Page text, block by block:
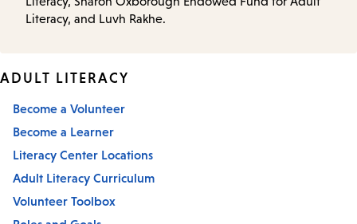
Literacy, and Luvh Rakhe.
ADULT LITERACY
Become a Volunteer
Become a Learner
Literacy Center Locations
Adult Literacy Curriculum
Volunteer Toolbox